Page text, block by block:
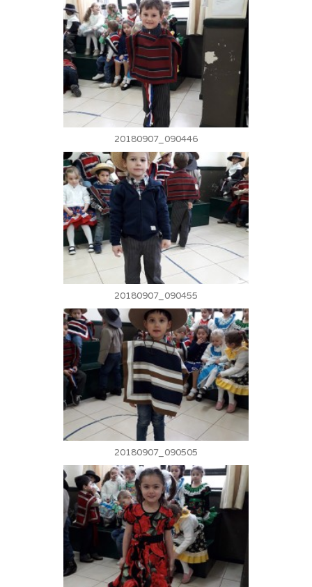
20180907_090446
20180907_090455
20180907_090505